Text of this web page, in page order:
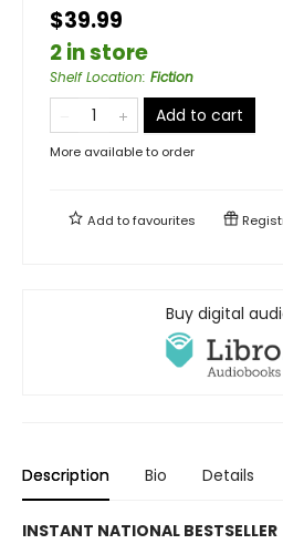
$39.99
2 in store
Shelf Location: Fiction
Add to cart
More available to order
Add tofavourites
Buy digital
Description Bio Details
INSTANT NATIONAL BESTSELLER